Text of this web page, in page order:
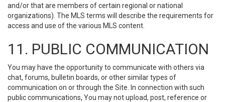
and/or that are members of certain regional or national
organizations). The MLS terms will describe the requirements for
access and use of the various MLS content.
11. PUBLIC COMMUNICATION
You may have the opportunity to communicate with others via
chat, forums, bulletin boards, or other similar types of
communication on or through the Site. In connection with such
public communications, You may not upload, post, reference or